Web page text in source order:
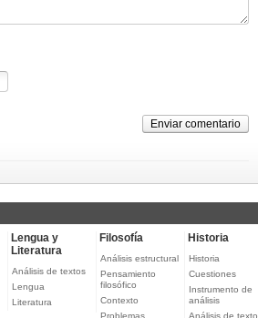
Enviar comentario
Lengua y
Literatura
Análisis de textos
Lengua
Literatura
Filosofía
Análisis estructural
Pensamiento
filosófico
Contexto
Problemas
Historia
Historia
Cuestiones
Instrumento de
análisis
Análisis de texto